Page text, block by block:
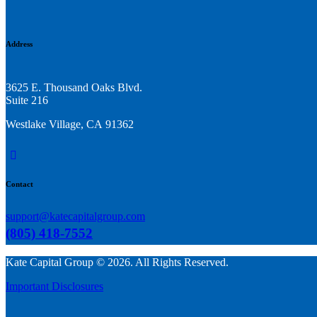
Address
3625 E. Thousand Oaks Blvd.
Suite 216
Westlake Village, CA 91362
linkedin
Contact
support@katecapitalgroup.com
(805) 418-7552
Kate Capital Group © 2026. All Rights Reserved.
Important Disclosures